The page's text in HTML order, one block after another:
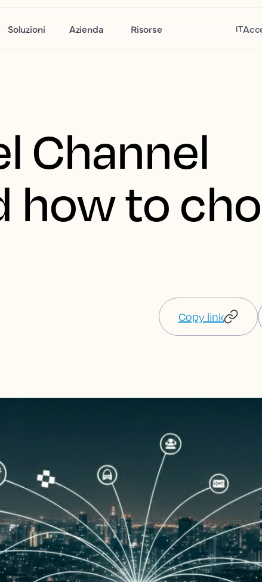
Soluzioni Azienda Risorse IT
Channel
how to
Copy link